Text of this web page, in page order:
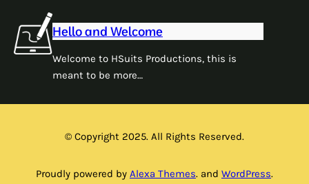
Hello and Welcome
Welcome to HSuits Productions, this is
meant to be more…
© Copyright 2025. All Rights Reserved.
Proudly powered by Alexa Themes. and WordPress.